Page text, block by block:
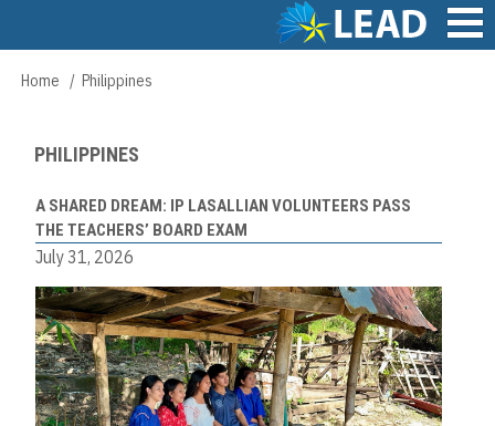
content
Main
Breadcrumb
Home Philippines
PHILIPPINES
A SHARED DREAM: IP LASALLIAN VOLUNTEERS PASS
THE TEACHERS’ BOARD EXAM
July 31, 2026